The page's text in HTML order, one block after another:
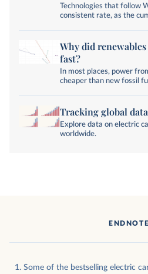
Technologies that follow
consistent rate, as the
Why did renewables
fast?
In most places, power
cheaper than new fossil
Tracking global
Explore data on electric
worldwide.
Some of the bestselling electric